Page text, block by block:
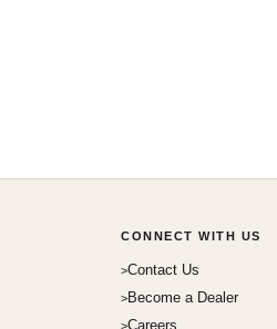
CONNECT WITH US
Contact Us
Become a Dealer
Careers